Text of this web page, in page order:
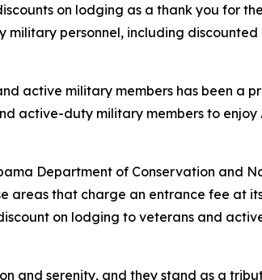
on lodging as a thank you for
personnel, including discounted
active military members has been a
active-duty military members to
Department of Conservation and
that charge an entrance fee at
on lodging to veterans and
and serenity, and they stand as a